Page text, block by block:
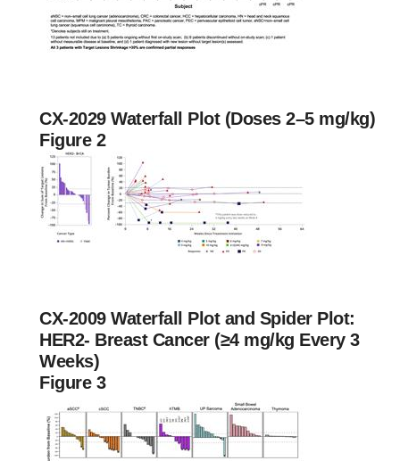
CX-2029 Waterfall Plot (Doses 2–5 mg/kg)
Figure 2
CX-2009 Waterfall Plot and Spider Plot:
HER2- Breast Cancer (≥4 mg/kg Every 3
Weeks)
Figure 3